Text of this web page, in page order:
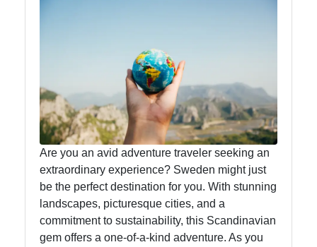
Socials
Facebook
Instagram
Are you an avid adventure traveler seeking an
extraordinary experience? Sweden might just
be the perfect destination for you. With stunning
landscapes, picturesque cities, and a
commitment to sustainability, this Scandinavian
gem offers a one-of-a-kind adventure. As you